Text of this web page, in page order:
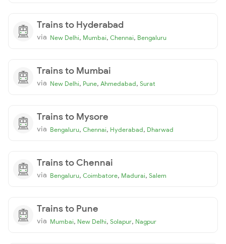
Trains to Hyderabad
via New Delhi, Mumbai, Chennai, Bengaluru
Trains to Mumbai
via New Delhi, Pune, Ahmedabad, Surat
Trains to Mysore
via Bengaluru, Chennai, Hyderabad, Dharwad
Trains to Chennai
via Bengaluru, Coimbatore, Madurai, Salem
Trains to Pune
via Mumbai, New Delhi, Solapur, Nagpur